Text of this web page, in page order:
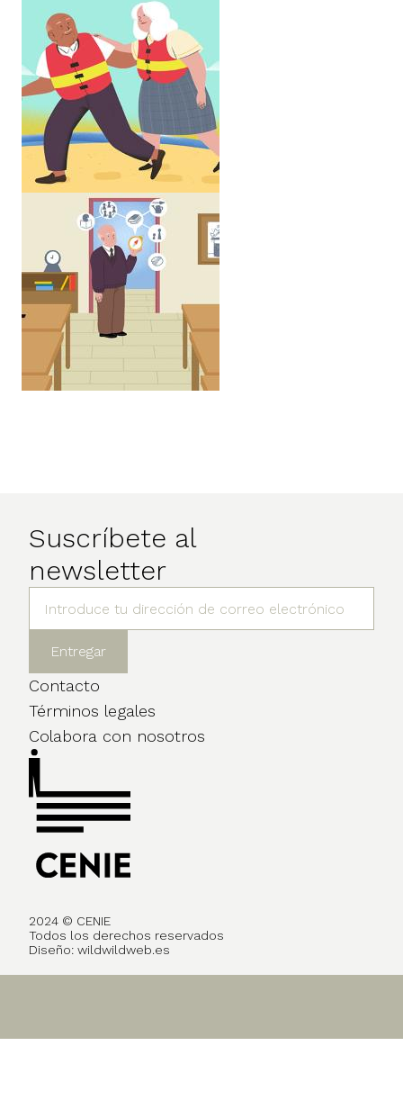
Suscríbete al
newsletter
Contacto
Términos legales
Colabora con nosotros
2024 © CENIE
Todos los derechos reservados
Diseño: wildwildweb.es